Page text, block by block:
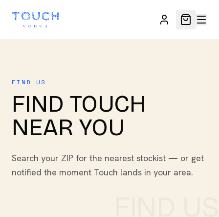
FIND US
FIND TOUCH
NEAR YOU
Search your ZIP for the nearest stockist — or get
notified the moment Touch lands in your area.